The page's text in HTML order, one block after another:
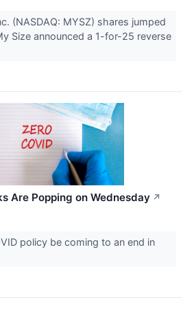
(NASDAQ: MYSZ) shares jumped
Size announced a 1-for-25 reverse
Are Popping on Wednesday ↗
policy be coming to an end in